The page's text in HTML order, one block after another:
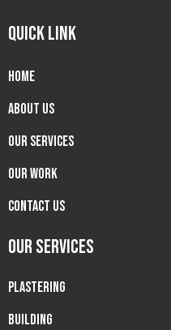
QUICK LINK
Home
About us
Our Services
Our Work
Contact Us
OUR SERVICES
PLASTERING
BUILDING